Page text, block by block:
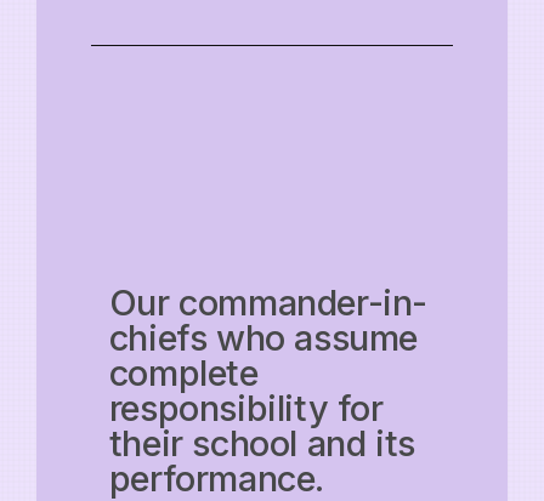
Our commander-in-
chiefs who assume
complete
responsibility for
their school and its
performance.